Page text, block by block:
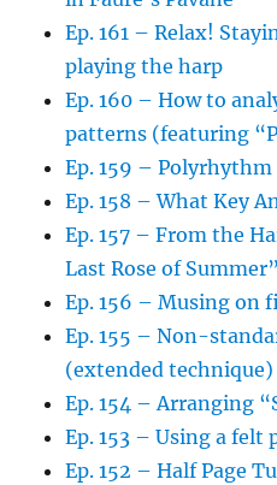
Ep. 161 – Relax!
playing the harp
Ep. 160 – How to
patterns (featuring
Ep. 159 –
Ep. 158 – What Key
Ep. 157 – From the
Last Rose of Summer”
Ep. 156 – Musing on
Ep. 155 – Non-
(extended technique)
Ep. 154 – Arranging
Ep. 153 – Using a felt
Ep. 152 – Half Page